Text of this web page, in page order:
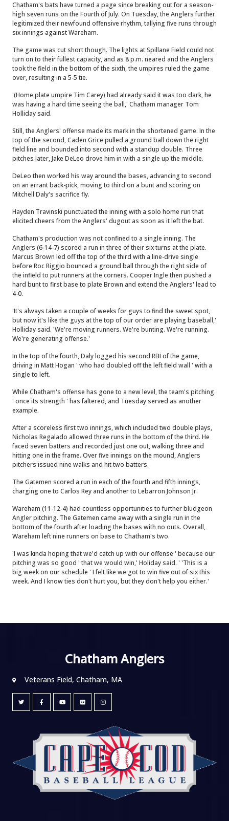
Chatham's bats have turned a page since breaking out for a season-
high seven runs on the Fourth of July. On Tuesday, the Anglers further
legitimized their newfound offensive rhythm, tallying five runs through
six innings against Wareham.
The game was cut short though. The lights at Spillane Field could not
turn on to their fullest capacity, and as 8 p.m. neared and the Anglers
took the field in the bottom of the sixth, the umpires ruled the game
over, resulting in a 5-5 tie.
'(Home plate umpire Tim Carey) had already said it was too dark, he
was having a hard time seeing the ball,' Chatham manager Tom
Holliday said.
Still, the Anglers' offense made its mark in the shortened game. In the
top of the second, Caden Grice pulled a ground ball down the right
field line and bounded into second with a standup double. Three
pitches later, Jake DeLeo drove him in with a single up the middle.
DeLeo then worked his way around the bases, advancing to second
on an errant back-pick, moving to third on a bunt and scoring on
Mitchell Daly's sacrifice fly.
Hayden Travinski punctuated the inning with a solo home run that
elicited cheers from the Anglers' dugout as soon as it left the bat.
Chatham's production was not confined to a single inning. The
Anglers (6-14-7) scored a run in three of their six turns at the plate.
Marcus Brown led off the top of the third with a line-drive single
before Roc Riggio bounced a ground ball through the right side of
the infield to put runners at the corners. Cooper Ingle then pushed a
hard bunt to first base to plate Brown and extend the Anglers' lead to
4-0.
'It's always taken a couple of weeks for guys to find the sweet spot,
but now it's like the guys at the top of our order are playing baseball,'
Holliday said. 'We're moving runners. We're bunting. We're running.
We're generating offense.'
In the top of the fourth, Daly logged his second RBI of the game,
driving in Matt Hogan ' who had doubled off the left field wall ' with a
single to left.
While Chatham's offense has gone to a new level, the team's pitching
' once its strength ' has faltered, and Tuesday served as another
example.
After a scoreless first two innings, which included two double plays,
Nicholas Regalado allowed three runs in the bottom of the third. He
faced seven batters and recorded just one out, walking three and
hitting one in the frame. Over five innings on the mound, Anglers
pitchers issued nine walks and hit two batters.
The Gatemen scored a run in each of the fourth and fifth innings,
charging one to Carlos Rey and another to Lebarron Johnson Jr.
Wareham (11-12-4) had countless opportunities to further bludgeon
Angler pitching. The Gatemen came away with a single run in the
bottom of the fourth after loading the bases with no outs. Overall,
Wareham left nine runners on base to Chatham's two.
'I was kinda hoping that we'd catch up with our offense ' because our
pitching was so good ' that we would win,' Holiday said. ' 'This is a
big week on our schedule ' I felt like we got to win five out of six this
week. And I know ties don't hurt you, but they don't help you either.'
Chatham Anglers
Veterans Field, Chatham, MA